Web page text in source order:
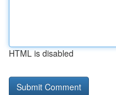
HTML is disabled